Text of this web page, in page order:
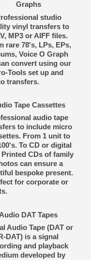
Graphs
studio
vinyl transfers to
MP3 or AIFF files.
rare 78's, LPs, EPs,
Voice O Graph
convert using our
Tools set up and
transfers.
Tape Cassettes
audio tape
to include micro
From 1 unit to
To CD or digital
CDs of family
can ensure a
bespoke present.
for corporate or
Audio DAT Tapes
Audio Tape (DAT or
R-DAT) is a signal
and playback
developed by